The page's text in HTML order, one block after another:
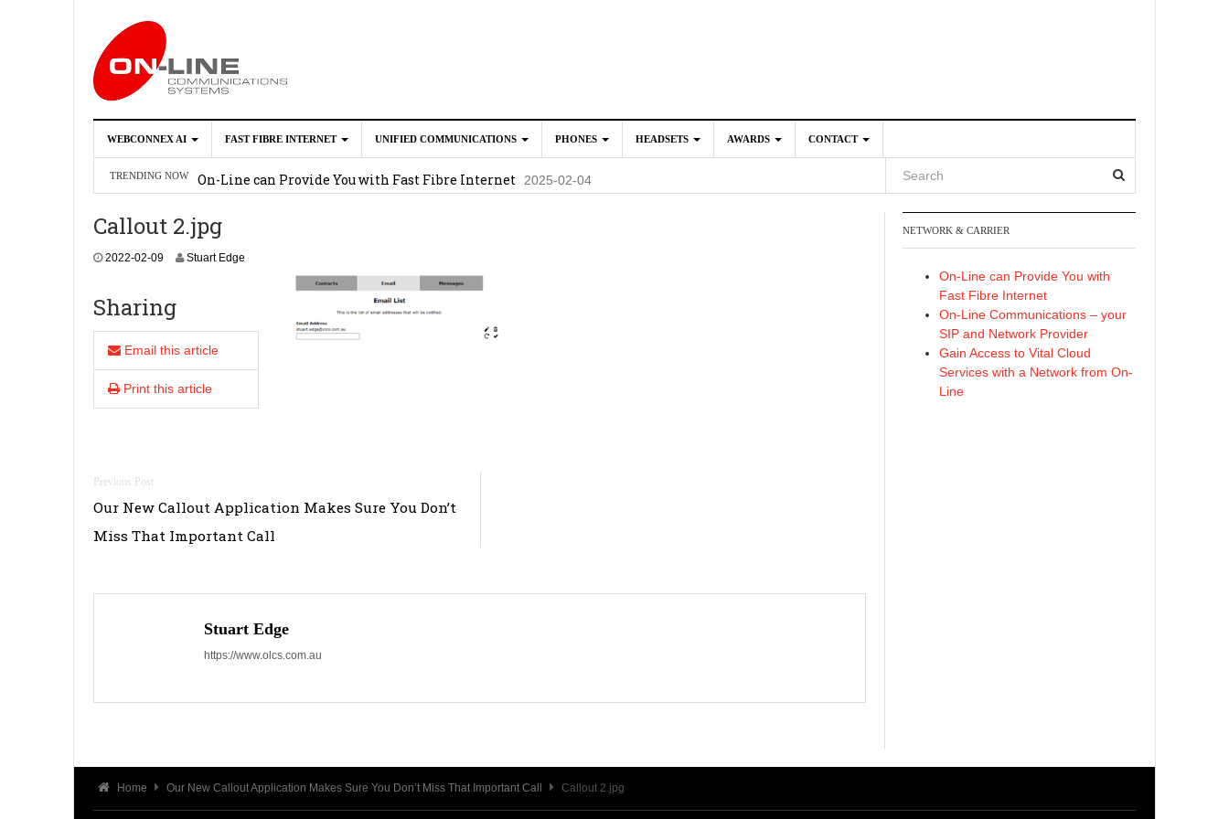
WEBCONNEX AI FAST FIBRE INTERNET UNIFIED COMMUNICATIONS PHONES HEADSETS AWARDS CONTACT
TRENDING NOW
Webconnex AI 2026-02-21
On-Line can Provide You with Fast Fibre Internet 2025-02-04
Enhance what you can do with the New CP Phones with these Additional Accessories
OpenScape Desk Phone CP710
Callout 2.jpg
2022-02-092
2
-
2
-
0
9
Stuart Edge
Sharing
Email this article
Print this article
Post
navigation
Our New Callout Application Makes Sure You Don’t
Miss That Important Call
Stuart Edge
https://www.olcs.com.au
NETWORK & CARRIER
On-Line can Provide You with
Fast Fibre Internet
On-Line Communications – your
SIP and Network Provider
Gain Access to Vital Cloud
Services with a Network from On-
Line
Home Our New Callout Application Makes Sure You Don’t Miss That Important Call Callout 2.jpg